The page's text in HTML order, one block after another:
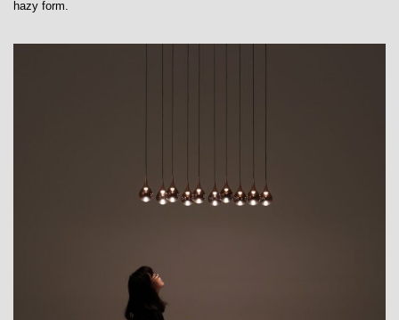
hazy form.